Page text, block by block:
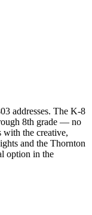
addresses. The K-8
8th grade — no
with the creative,
and the Thornton
option in the